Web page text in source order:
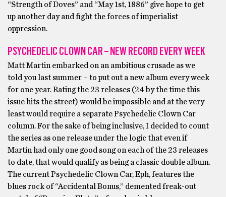
“Strength of Doves” and “May 1st, 1886” give hope to get
up another day and fight the forces of imperialist
oppression.
PSYCHEDELIC CLOWN CAR – NEW RECORD EVERY WEEK
Matt Martin embarked on an ambitious crusade as we
told you last summer – to put out a new album every week
for one year. Rating the 23 releases (24 by the time this
issue hits the street) would be impossible and at the very
least would require a separate Psychedelic Clown Car
column. For the sake of being inclusive, I decided to count
the series as one release under the logic that even if
Martin had only one good song on each of the 23 releases
to date, that would qualify as being a classic double album.
The current Psychedelic Clown Car, Eph, features the
blues rock of “Accidental Bonus,” demented freak-out